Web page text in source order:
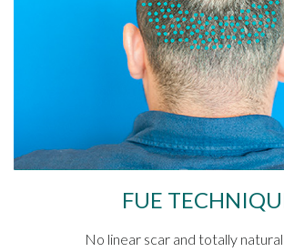
FUE
No linear scar and totally